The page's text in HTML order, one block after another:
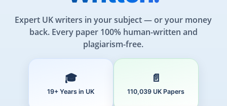
Expert UK writers in your subject — or your money
back. Every paper 100% human-written and
plagiarism-free.
19+ Years in UK 110,039 UK Papers